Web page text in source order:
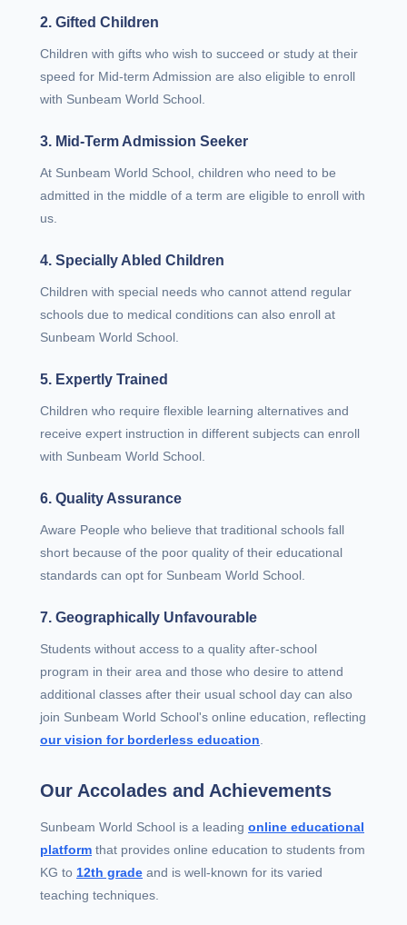
2. Gifted Children
Children with gifts who wish to succeed or study at their
speed for Mid-term Admission are also eligible to enroll
with Sunbeam World School.
3. Mid-Term Admission Seeker
At Sunbeam World School, children who need to be
admitted in the middle of a term are eligible to enroll with
us.
4. Specially Abled Children
Children with special needs who cannot attend regular
schools due to medical conditions can also enroll at
Sunbeam World School.
5. Expertly Trained
Children who require flexible learning alternatives and
receive expert instruction in different subjects can enroll
with Sunbeam World School.
6. Quality Assurance
Aware People who believe that traditional schools fall
short because of the poor quality of their educational
standards can opt for Sunbeam World School.
7. Geographically Unfavourable
Students without access to a quality after-school
program in their area and those who desire to attend
additional classes after their usual school day can also
join Sunbeam World School's online education, reflecting
our vision for borderless education
Our Accolades and Achievements
Sunbeam World School is a leading online educational
platform that provides online education to students from
KG to 12th grade and is well-known for its varied
teaching techniques.